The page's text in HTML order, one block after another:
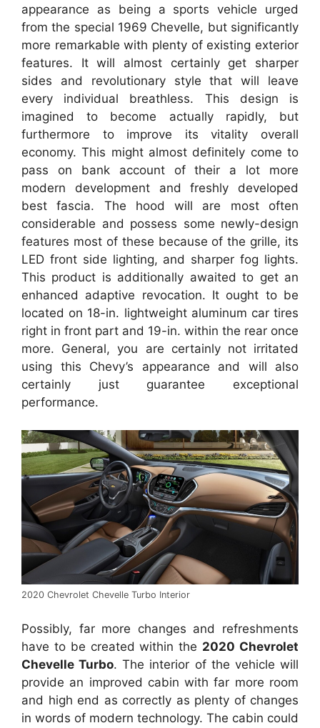
appearance as being a sports vehicle urged
from the special 1969 Chevelle, but significantly
more remarkable with plenty of existing exterior
features. It will almost certainly get sharper
sides and revolutionary style that will leave
every individual breathless. This design is
imagined to become actually rapidly, but
furthermore to improve its vitality overall
economy. This might almost definitely come to
pass on bank account of their a lot more
modern development and freshly developed
best fascia. The hood will are most often
considerable and possess some newly-design
features most of these because of the grille, its
LED front side lighting, and sharper fog lights.
This product is additionally awaited to get an
enhanced adaptive revocation. It ought to be
located on 18-in. lightweight aluminum car tires
right in front part and 19-in. within the rear once
more. General, you are certainly not irritated
using this Chevy’s appearance and will also
certainly just guarantee exceptional
performance.
2020 Chevrolet Chevelle Turbo Interior
Possibly, far more changes and refreshments
have to be created within the 2020 Chevrolet
Chevelle Turbo. The interior of the vehicle will
provide an improved cabin with far more room
and high end as correctly as plenty of changes
in words of modern technology. The cabin could